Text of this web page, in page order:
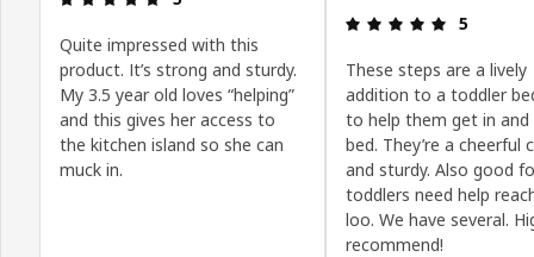
Quite impressed with this
product. It’s strong and sturdy.
My 3.5 year old loves “helping”
and this gives her access to
the kitchen island so she can
muck in.
Review: 5
5
These steps are a lively
addition to a toddler
to help them get in
bed. They’re a cheerful
and sturdy. Also good
toddlers need help
loo. We have several.
recommend!